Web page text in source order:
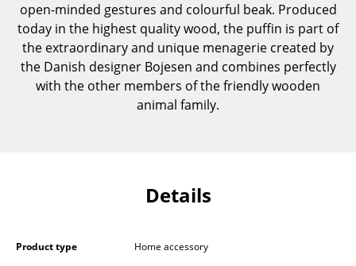
Cocktail Tables & Lecterns
Kids Desk
Garden Table
Shelves & Cabinets
open-minded gestures and colourful beak. Produced
today in the highest quality wood, the puffin is part of
the extraordinary and unique menagerie created by
the Danish designer Bojesen and combines perfectly
with the other members of the friendly wooden
animal family.
Details
Product type
Home accessory